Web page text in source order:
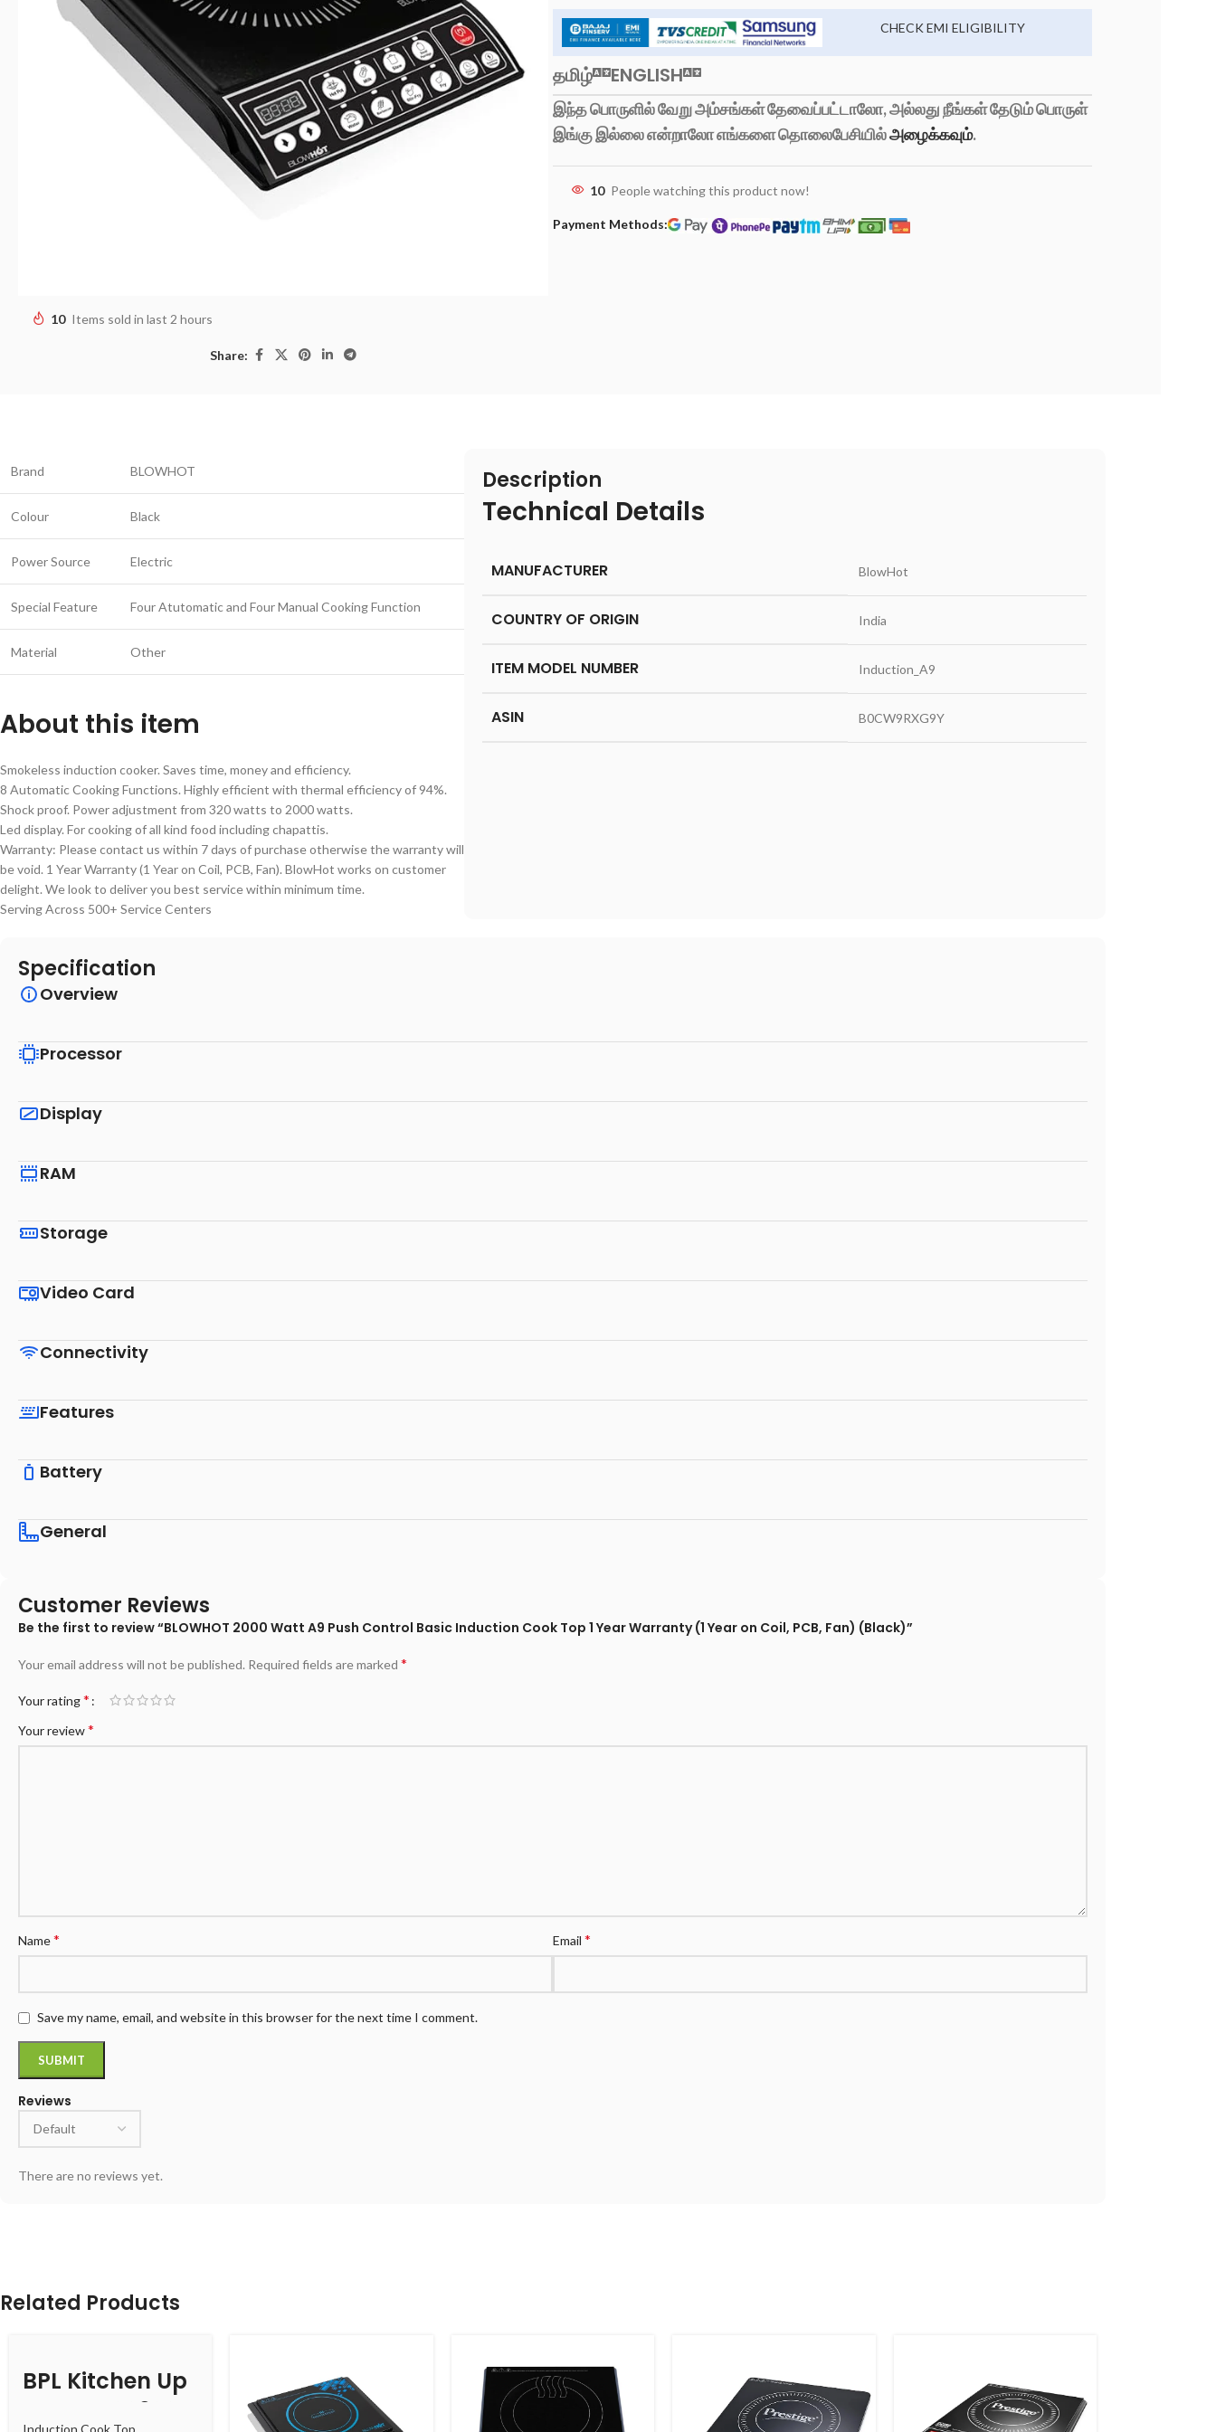
10 Items sold in last 2 hours
Share:
CHECK EMI ELIGIBILITY
தமிழ் ENGLISH
இந்த பொருளில் வேறு அம்சங்கள் தேவைப்பட்டாலோ, அல்லது நீங்கள் தேடும் பொருள்
இங்கு இல்லை என்றாலோ எங்களை தொலைபேசியில்அழைக்கவும்.
10 People watching this product now!
Payment Methods:
Brand BLOWHOT
Colour Black
Power Source Electric
Special Feature Four Atutomatic and Four Manual Cooking Function
Material Other
About this item
Smokeless induction cooker. Saves time, money and efficiency.
8 Automatic Cooking Functions. Highly efficient with thermal efficiency of 94%.
Shock proof. Power adjustment from 320 watts to 2000 watts.
Led display. For cooking of all kind food including chapattis.
Warranty: Please contact us within 7 days of purchase otherwise the warranty will
be void. 1 Year Warranty (1 Year on Coil, PCB, Fan). BlowHot works on customer
delight. We look to deliver you best service within minimum time.
Serving Across 500+ Service Centers
Description
Technical Details
MANUFACTURER ‎BlowHot
COUNTRY OF ORIGIN ‎India
ITEM MODEL NUMBER ‎Induction_A9
ASIN ‎B0CW9RXG9Y
Specification
Overview
Processor
Display
RAM
Storage
Video Card
Connectivity
Features
Battery
General
Customer Reviews
Reviews
There are no reviews yet.
Be the first to review “BLOWHOT 2000 Watt A9 Push Control Basic Induction Cook Top 1 Year Warranty (1 Year on Coil, PCB, Fan) (Black)”
Your email address will not be published. Required fields are marked *
Your rating*
Your review*
Name* Email *
Save my name, email, and website in this browser for the next time I comment.
Related Products
BPL Kitchen Up
BICTTXL00320
Induction Cook Top